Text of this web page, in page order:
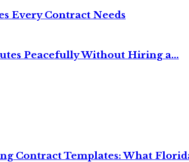
Every Contract Needs
Peacefully Without Hiring a...
Contract Templates: What